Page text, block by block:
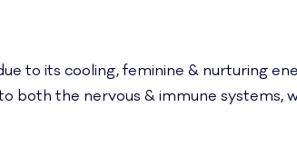
to its cooling, feminine & nurturing
both the nervous & immune systems,